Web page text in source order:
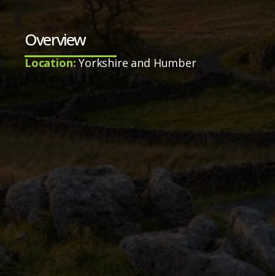
Overview
Location: Yorkshire and Humber